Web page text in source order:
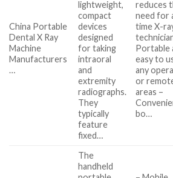
China Portable
Dental X Ray
Machine
Manufacturers
…
lightweight,
compact
devices
designed
for taking
intraoral
and
extremity
radiographs.
They
typically
feature
fixed…
reduces
need for
time X-
Portable
easy to
any
or
areas –
bo…
The
handheld